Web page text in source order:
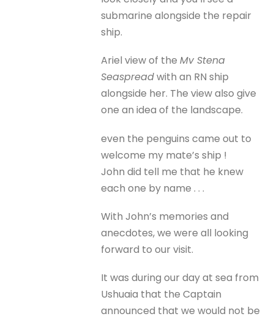
submarine alongside the repair
ship.
Ariel view of theMv Stena
Seaspreadwith an RN ship
alongside her. The view also give
one an idea of the landscape.
even the penguins came out to
welcome my mate’s ship !
John did tell me that he knew
each one by name . . .
With John’s memories and
anecdotes, we were all looking
forward to our visit.
It was during our day at sea from
Ushuaia that the Captain
announced that we would not be